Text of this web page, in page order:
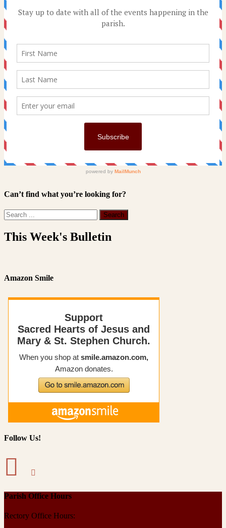
Can’t find what you’re looking for?
This Week's Bulletin
Amazon Smile
Follow Us!
Parish Office Hours
Rectory Office Hours: